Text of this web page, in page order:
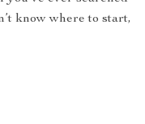
know where to start,